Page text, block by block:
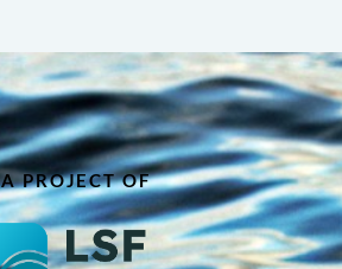
A PROJECT OF